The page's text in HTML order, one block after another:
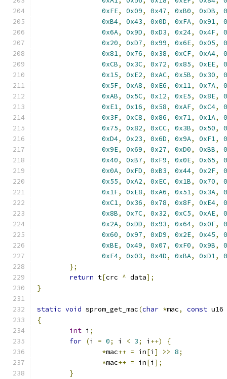
0xFE, 0x09, 0x47, 0xB0, 0xDB,
0xB4, 0x43, 0x0D, 0xFA, 0x91,
0x6A, 0x9D, 0xD3, 0x24, 0x4F,
0x20, 0xD7, 0x99, 0x6E, 0x05,
0x81, 0x76, 0x38, 0xCF, 0xA4,
0xCB, 0x3C, 0x72, 0x85, 0xEE,
0x15, 0xE2, 0xAC, 0x5B, 0x30,
0x5F, 0xA8, 0xE6, 0x11, 0x7A,
0xAB, 0x5C, 0x12, 0xE5, 0x8E,
0xE1, 0x16, 0x58, 0xAF, 0xC4,
0x3F, 0xC8, 0x86, 0x71, 0x1A,
0x75, 0x82, 0xCC, 0x3B, 0x50,
0xD4, 0x23, 0x6D, 0x9A, 0xF1,
0x9E, 0x69, 0x27, 0xD0, 0xBB,
0x40, 0xB7, 0xF9, 0x0E, 0x65,
0x0A, 0xFD, 0xB3, 0x44, 0x2F,
0x55, 0xA2, 0xEC, 0x1B, 0x70,
0x1F, 0xE8, 0xA6, 0x51, 0x3A,
0xC1, 0x36, 0x78, 0x8F, 0xE4,
0x8B, 0x7C, 0x32, 0xC5, 0xAE,
0x2A, 0xDD, 0x93, 0x64, 0x0F,
0x60, 0x97, 0xD9, 0x2E, 0x45,
0xBE, 0x49, 0x07, 0xF0, 0x9B,
0xF4, 0x03, 0x4D, 0xBA, 0xD1,
};
return t[crc ^ data];
}
static void sprom_get_mac(char *mac, const u16
{
int i ;
for (i = 0; i < 3; i ++)
{
*mac++ = in[i ] >> 8;
*mac++ = in[i ];
}